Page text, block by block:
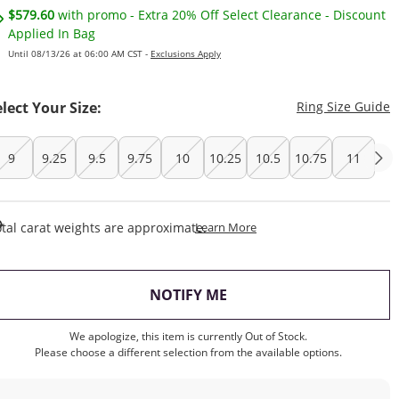
$579.60 with promo - Extra 20% Off Select Clearance - Discount
Applied In Bag
Until 08/13/26 at 06:00 AM CST - Exclusions Apply
Your Size: Ring Size Guide
9 9.25 9.5 9.75 10 10.25 10.5 10.75 11
carat weights are approximate.Learn MoreThis Action Will Open
NOTIFY ME
We apologize, this item is currently Out of Stock.
Please choose a different selection from the available options.